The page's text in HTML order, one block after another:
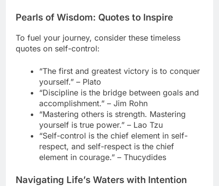
Pearls of Wisdom: Quotes to Inspire
To fuel your journey, consider these timeless
quotes on self-control:
“The first and greatest victory is to conquer
yourself.” – Plato
“Discipline is the bridge between goals and
accomplishment.” – Jim Rohn
“Mastering others is strength. Mastering
yourself is true power.” – Lao Tzu
“Self-control is the chief element in self-
respect, and self-respect is the chief
element in courage.” – Thucydides
Navigating Life’s Waters with Intention